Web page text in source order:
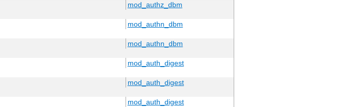
mod_authz_dbm
mod_authn_dbm
mod_authn_dbm
mod_auth_digest
mod_auth_digest
mod_auth_digest